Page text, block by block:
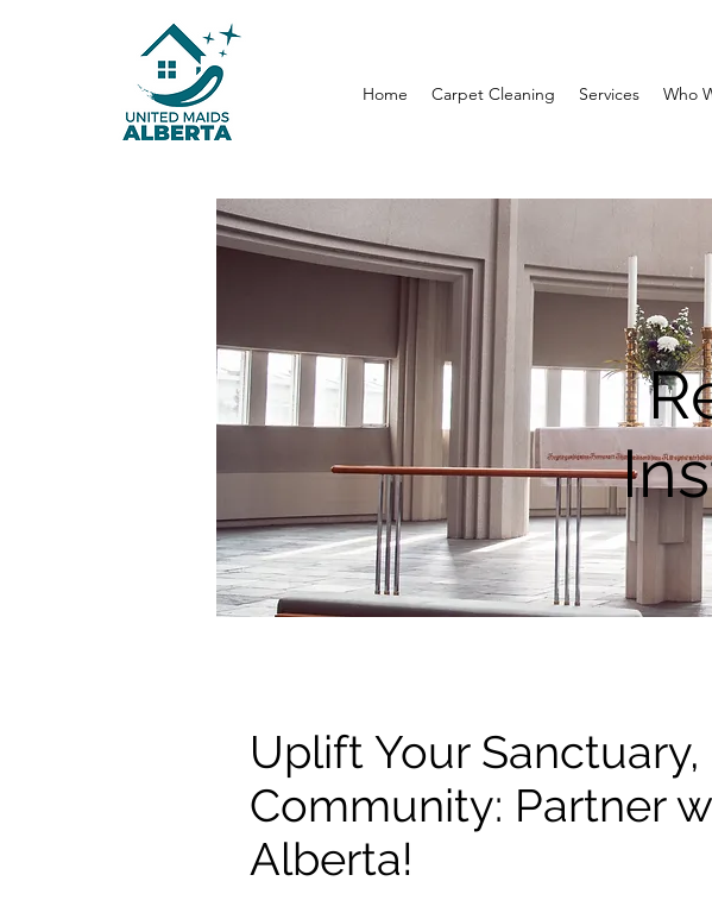
Home Carpet Cleaning Services Who
Uplift Your Sanctuary,
Community: Partner
Alberta!